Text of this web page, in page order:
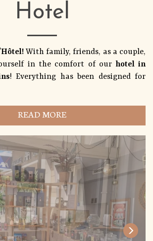
Hotel
With family, friends, as a couple,
in the comfort of our hotel in
! Everything has been designed for
READ MORE